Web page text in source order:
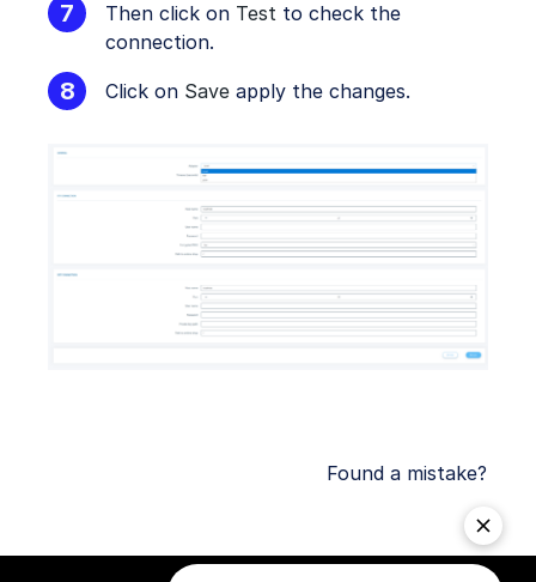
Then click on Test to check the
connection.
Click on Save apply the changes.
Found a mistake?